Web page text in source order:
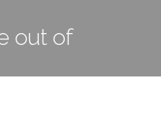
out of